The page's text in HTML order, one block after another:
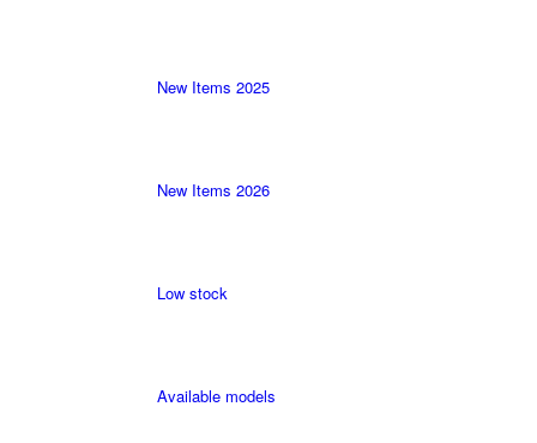
New Items 2025
New Items 2026
Low stock
Available models